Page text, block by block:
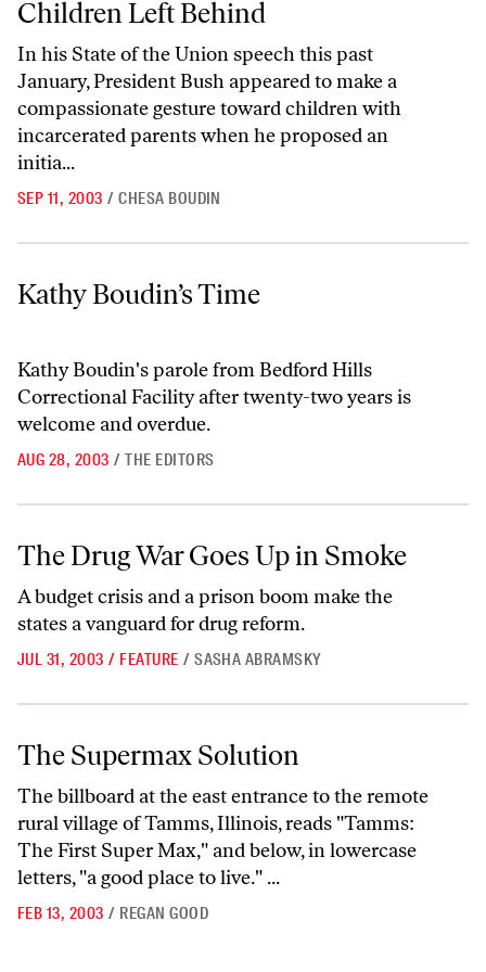
Children Left Behind
In his State of the Union speech this past
January, President Bush appeared to make a
compassionate gesture toward children with
incarcerated parents when he proposed an
initia...
SEP 11, 2003 / CHESA BOUDIN
Kathy Boudin’s Time
Kathy Boudin’s Time
Kathy Boudin's parole from Bedford Hills
Correctional Facility after twenty-two years is
welcome and overdue.
AUG 28, 2003 / THE EDITORS
The Drug War Goes Up in Smoke
The Drug War Goes Up in Smoke
A budget crisis and a prison boom make the
states a vanguard for drug reform.
JUL 31, 2003 / FEATURE / SASHA ABRAMSKY
The Supermax Solution
The Supermax Solution
The billboard at the east entrance to the remote
rural village of Tamms, Illinois, reads "Tamms:
The First Super Max," and below, in lowercase
letters, "a good place to live." ...
FEB 13, 2003 / REGAN GOOD